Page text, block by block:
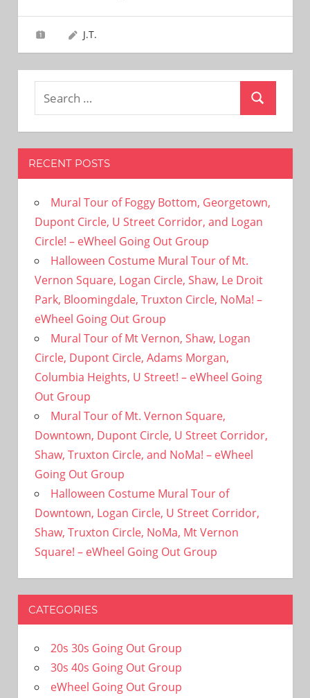
J.T.
Search
RECENT POSTS
Mural Tour of Foggy Bottom, Georgetown,
Dupont Circle, U Street Corridor, and Logan
Circle! – eWheel Going Out Group
Halloween Costume Mural Tour of Mt.
Vernon Square, Logan Circle, Shaw, Le Droit
Park, Bloomingdale, Truxton Circle, NoMa! –
eWheel Going Out Group
Mural Tour of Mt Vernon, Shaw, Logan
Circle, Dupont Circle, Adams Morgan,
Columbia Heights, U Street! – eWheel Going
Out Group
Mural Tour of Mt. Vernon Square,
Downtown, Dupont Circle, U Street Corridor,
Shaw, Truxton Circle, and NoMa! – eWheel
Going Out Group
Halloween Costume Mural Tour of
Downtown, Logan Circle, U Street Corridor,
Shaw, Truxton Circle, NoMa, Mt Vernon
Square! – eWheel Going Out Group
CATEGORIES
20s 30s Going Out Group
30s 40s Going Out Group
eWheel Going Out Group